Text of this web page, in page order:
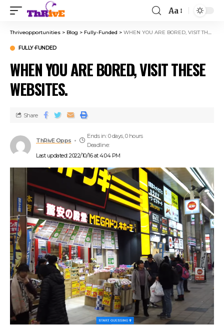
Aa
Thriveopportunities > Blog > Fully-Funded > WHEN YOU ARE BORED, VISIT THESE WEBSITES.
FULLY-FUNDED
WHEN YOU ARE BORED, VISIT THESE
WEBSITES.
ThRivE Opps
Ends in: 0 days, 0 hours
Deadline:
Last updated: 2022/10/16 at 4:04 PM
Share